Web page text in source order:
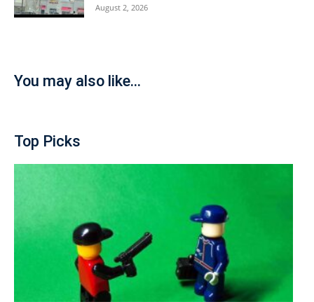
August 2, 2026
You may also like...
Top Picks